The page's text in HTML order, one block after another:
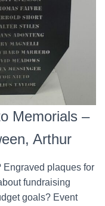
Memorials –
Arthur
Engraved plaques for
fundraising
goals? Event